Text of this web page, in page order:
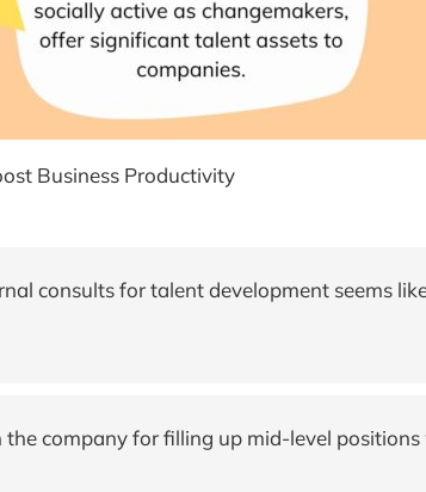
Business Productivity
consults for talent development seems
company for filling up mid-level positions